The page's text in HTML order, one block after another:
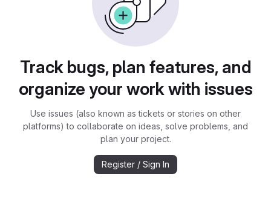
Track bugs, plan features, and
organize your work with issues
Use issues (also known as tickets or stories on other
platforms) to collaborate on ideas, solve problems, and
plan your project.
Register / Sign In